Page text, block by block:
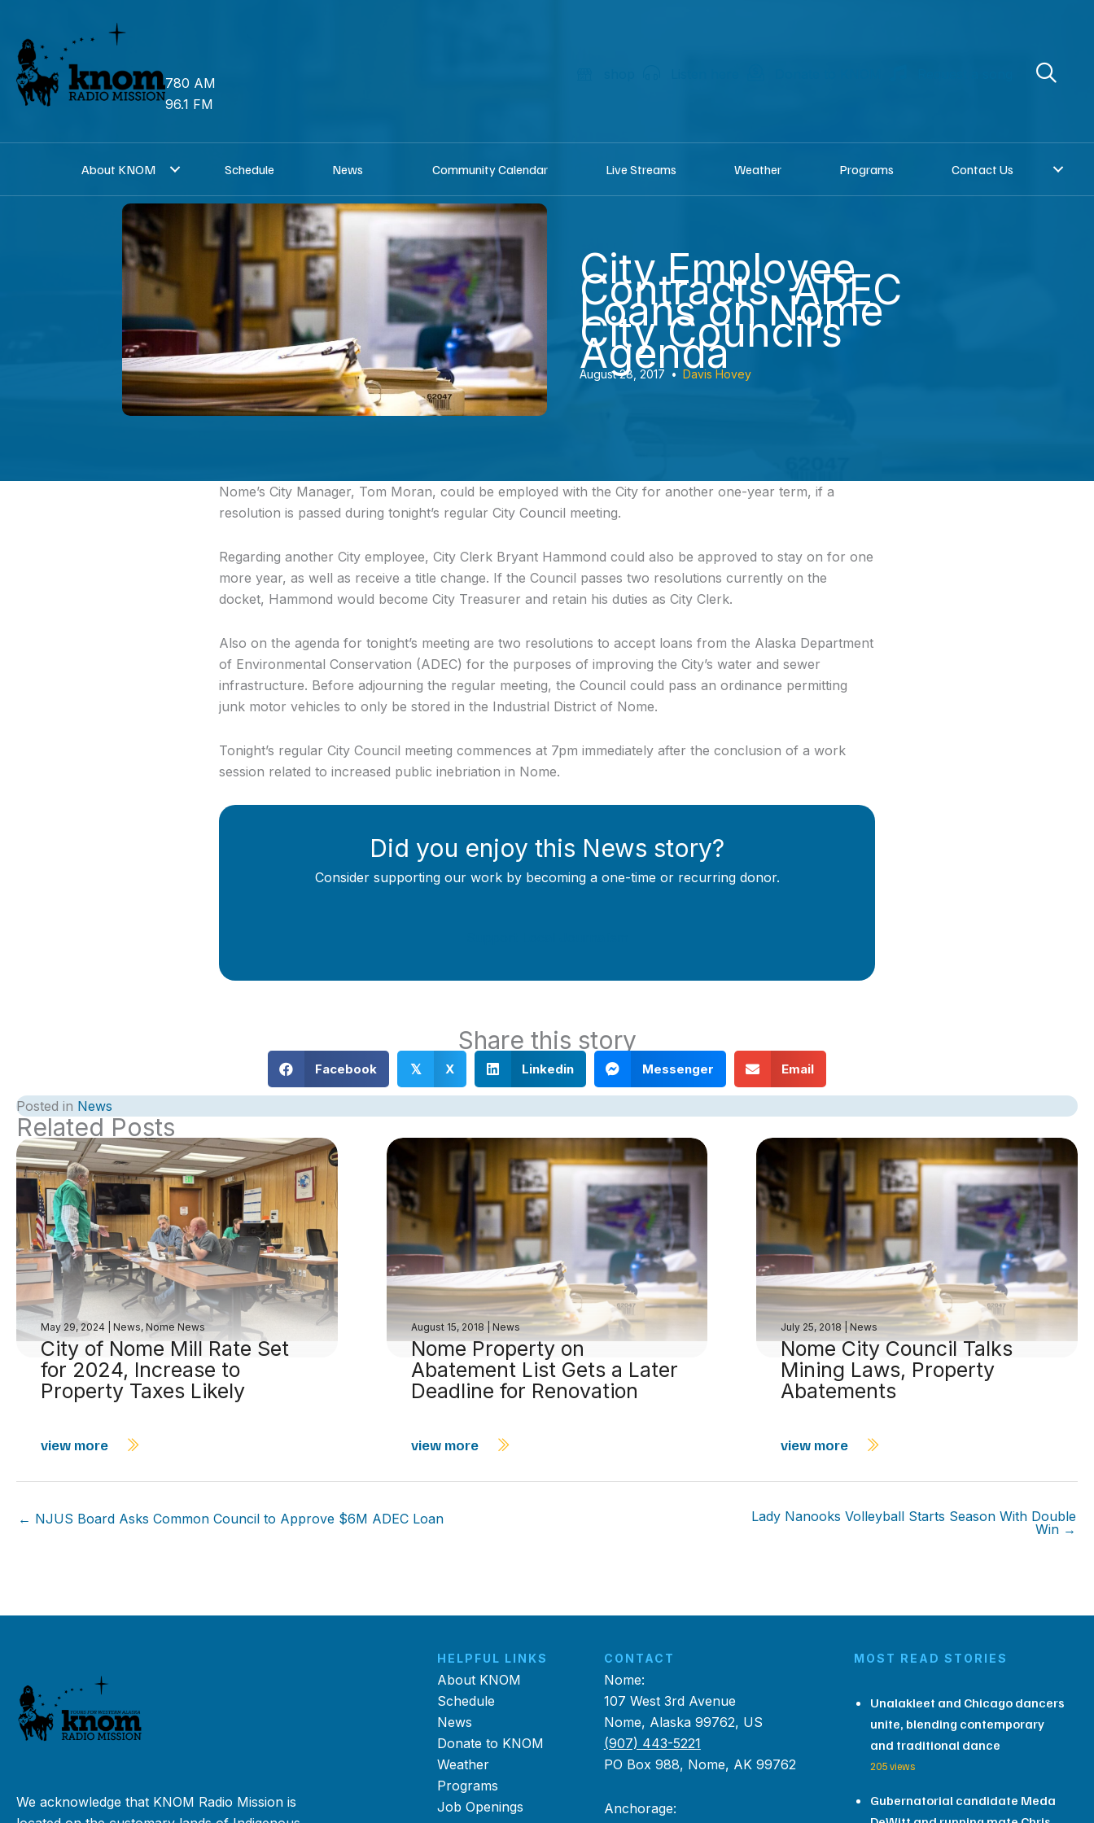
content
780 AM
96.1 FM
About KNOM Schedule News Community Calendar Live Streams Weather Programs Contact Us
City Employee
Contracts, ADEC
Loans on Nome
City Council’s
Agenda
August 28, 2017 • Davis Hovey
Nome’s City Manager, Tom Moran, could be employed with the City for another one-year term, if a
resolution is passed during tonight’s regular City Council meeting.
Regarding another City employee, City Clerk Bryant Hammond could also be approved to stay on for one
more year, as well as receive a title change. If the Council passes two resolutions currently on the
docket, Hammond would become City Treasurer and retain his duties as City Clerk.
Also on the agenda for tonight’s meeting are two resolutions to accept loans from the Alaska Department
of Environmental Conservation (ADEC) for the purposes of improving the City’s water and sewer
infrastructure. Before adjourning the regular meeting, the Council could pass an ordinance permitting
junk motor vehicles to only be stored in the Industrial District of Nome.
Tonight’s regular City Council meeting commences at 7pm immediately after the conclusion of a work
session related to increased public inebriation in Nome.
Did you enjoy this News story?
Consider supporting our work by becoming a one-time or recurring donor.
Share this story
Facebook 𝕏 X Linkedin Messenger Email
Posted in News
Related Posts
May 29, 2024 News, Nome News
City of Nome Mill Rate Set
for 2024, Increase to
Property Taxes Likely
view more
August 15, 2018 News
Nome Property on
Abatement List Gets a Later
Deadline for Renovation
view more
July 25, 2018 News
Nome City Council Talks
Mining Laws, Property
Abatements
view more
← NJUS Board Asks Common Council to Approve $6M ADEC Loan
Lady Nanooks Volleyball Starts Season With Double
Win →
We acknowledge that KNOM Radio Mission is
HELPFUL LINKS
About KNOM
Schedule
News
Donate to KNOM
Weather
Programs
Job Openings
CONTACT
Nome:
107 West 3rd Avenue
Nome, Alaska 99762, US
(907) 443-5221
PO Box 988, Nome, AK 99762
Anchorage:
MOST READ STORIES
Unalakleet and Chicago dancers
unite, blending contemporary
and traditional dance
205 views
Gubernatorial candidate Meda